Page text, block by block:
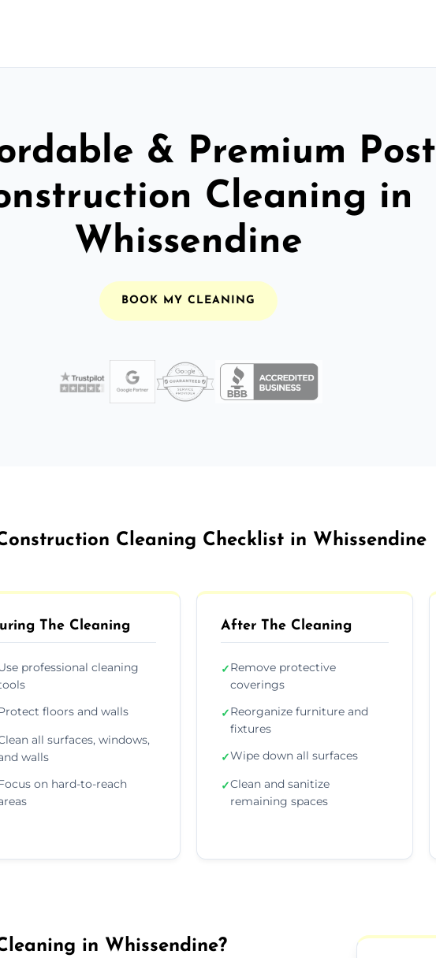
& Premium Post
Cleaning in
Whissendine
BOOK MY CLEANING
Cleaning Checklist in Whissendine
The Cleaning
professional cleaning
floors and walls
all surfaces, windows,
walls
on hard-to-reach
After The Cleaning
✓Remove protective
coverings
✓Reorganize furniture and
fixtures
✓Wipe down all surfaces
✓Clean and sanitize
remaining spaces
in Whissendine?